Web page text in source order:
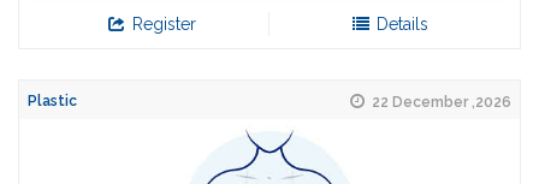
Register Details
Plastic 22 December ,2026